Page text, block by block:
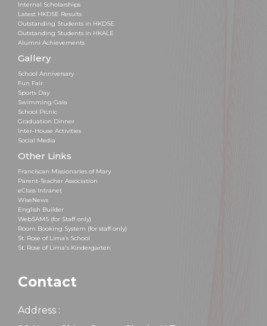
Internal Scholarships
Latest HKDSE Results
Outstanding Students in HKDSE
Outstanding Students in HKALE
Alumni Achievements
Gallery
School Anniversary
Fun Fair
Sports Day
Swimming Gala
School Picnic
Graduation Dinner
Inter-House Activities
Social Media
Other Links
Franciscan Missionaries of Mary
Parent-Teacher Association
eClass Intranet
WiseNews
English Builder
WebSAMS (for Staff only)
Room Booking System (for staff only)
St. Rose of Lima’s School
St. Rose of Lima's Kindergarten
Contact
Address :